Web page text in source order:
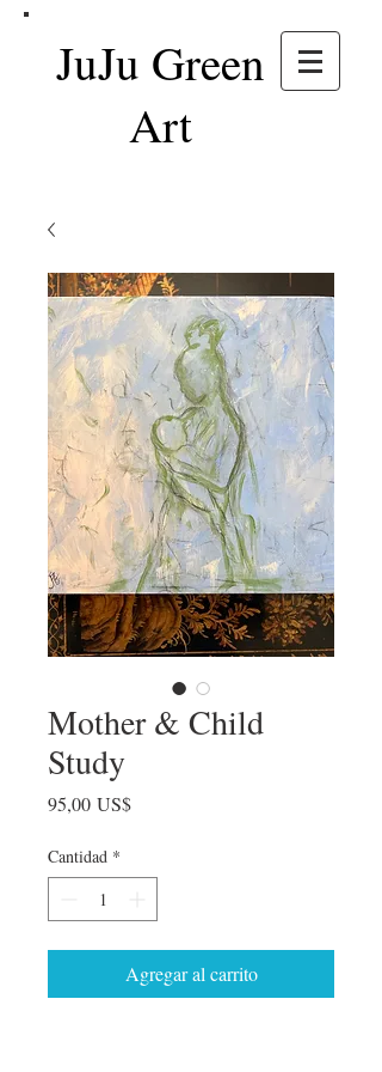
JuJu Green
Art
Mother & Child
Study
95,00 US$Precio
Cantidad *
Agregar al carrito